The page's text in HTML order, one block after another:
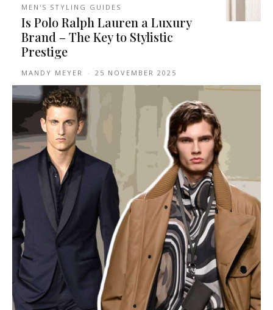
MEN'S STYLING GUIDES
Is Polo Ralph Lauren a Luxury
Brand – The Key to Stylistic
Prestige
MANDY MEYER - 25 NOVEMBER 2025